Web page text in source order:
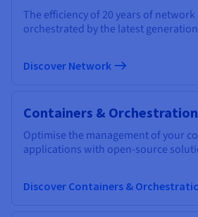
The efficiency of 20 years of
orchestrated by the latest
Discover Network
Containers & Orchestration
Optimise the management of your
applications with open-source
Discover Containers &